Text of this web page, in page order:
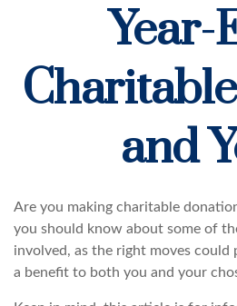
Year-
and
Are you making charitable
you should know about some of
involved, as the right moves
a benefit to both you and your